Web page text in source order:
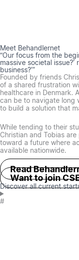
Meet Behandlernet
“Our focus from the
massive societal
business?’”
Founded by friends
of a shared frustration
healthcare in Denmark.
can be to navigate long
to build a solution that
While tending to their
Christian and Tobias
toward a future where
available nationwide.
Read
Want to join
Discover all current
#